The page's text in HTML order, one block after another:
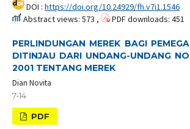
DOI : https://doi.org/10.24929/fh.v7i1.1546
Abstract views: 573 ,
PDF downloads: 451
PERLINDUNGAN MEREK BAGI
DITINJAU DARI UNDANG-UNDANG
2001 TENTANG MEREK
Dian Novita
7-14
PDF